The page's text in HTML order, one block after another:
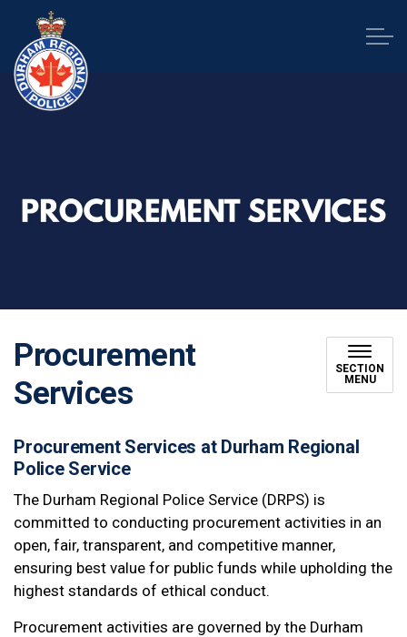
Procurement
Services
SECTION
MENU
Procurement Services at Durham Regional
Police Service
The Durham Regional Police Service (DRPS) is
committed to conducting procurement activities in an
open, fair, transparent, and competitive manner,
ensuring best value for public funds while upholding the
highest standards of ethical conduct.
Procurement activities are governed by the Durham